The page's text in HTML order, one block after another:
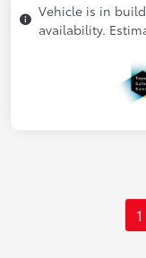
Vehicle is in
availability.
1